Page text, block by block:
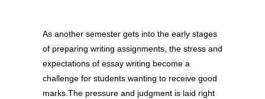
As another semester gets into the early stages
of preparing writing assignments, the stress and
expectations of essay writing become a
challenge for students wanting to receive good
marks.The pressure and judgment is laid right